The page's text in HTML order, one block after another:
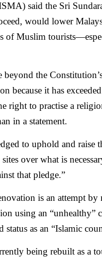
said the Sri
would lower
of Muslim
beyond the
because it has
right to practise a
in a statement.
to uphold and raise
over what is
that pledge.”
is an attempt
using an “unhealthy”
status as an “Islamic
being rebuilt as a